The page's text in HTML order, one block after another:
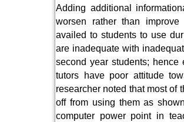
Adding additional
worsen rather than
availed to students to use
are inadequate with
second year students;
tutors have poor attitude
researcher noted that most of
off from using them as
computer power point in